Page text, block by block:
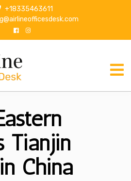
+18335463611
Tianjin
China